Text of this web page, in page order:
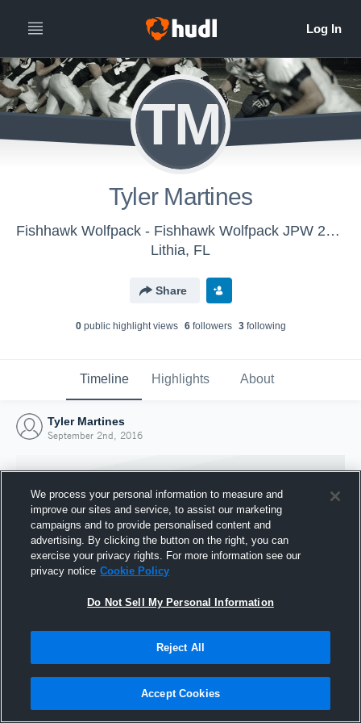
TM
Tyler Martines
Fishhawk Wolfpack - Fishhawk Wolfpack JPW 2016
Lithia, FL
Share
0public highlight views 6followers 3following
Timeline Highlights About
Tyler Martines
September 2nd, 2016
Joined Hudl
2 September 2016
We process your personal information to measure and
improve our sites and service, to assist our marketing
campaigns and to provide personalised content and
advertising. By clicking the button on the right, you can
exercise your privacy rights. For more information see our
privacy notice Cookie Policy
Do Not Sell My Personal Information
Reject All
Accept Cookies